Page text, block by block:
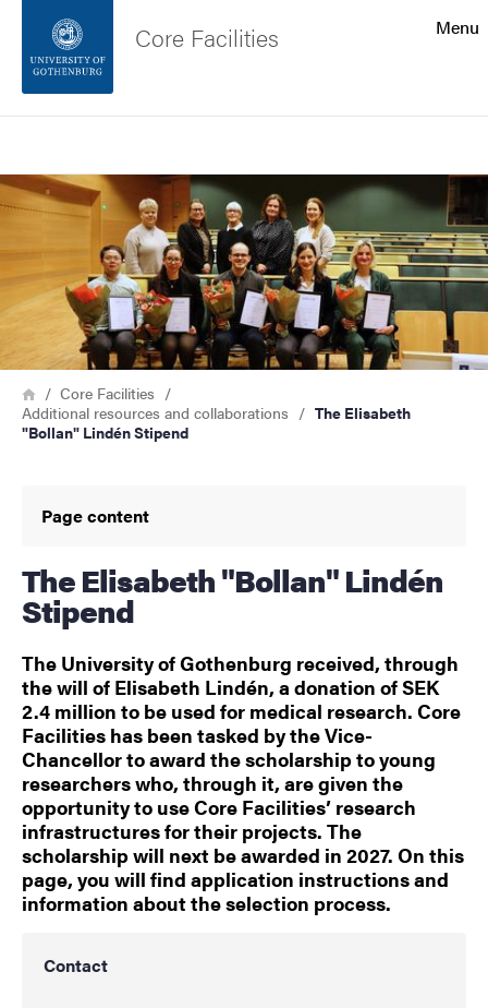
Footer
About the website
Menu
Core Facilities
Image
Breadcrumb
HomeCore Facilities
Additional resources and collaborations
The Elisabeth
"Bollan" Lindén Stipend
Page content
The Elisabeth "Bollan" Lindén
Stipend
The University of Gothenburg received, through
the will of Elisabeth Lindén, a donation of SEK
2.4 million to be used for medical research. Core
Facilities has been tasked by the Vice-
Chancellor to award the scholarship to young
researchers who, through it, are given the
opportunity to use Core Facilities’ research
infrastructures for their projects. The
scholarship will next be awarded in 2027. On this
page, you will find application instructions and
information about the selection process.
Contact